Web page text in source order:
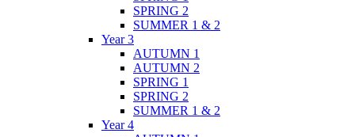
SPRING 2
SUMMER 1 & 2
Year 3
AUTUMN 1
AUTUMN 2
SPRING 1
SPRING 2
SUMMER 1 & 2
Year 4